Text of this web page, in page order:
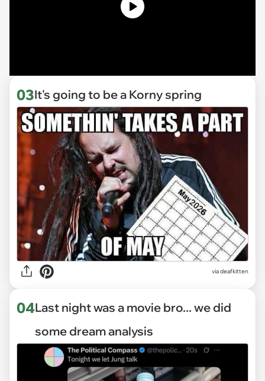
03It's going to be a Korny spring
via deafkitten
04Last night was a movie bro... we did
some dream analysis